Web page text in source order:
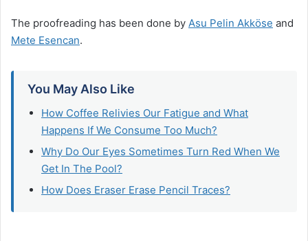
The proofreading has been done by Asu Pelin Akköse and
Mete Esencan.
You May Also Like
How Coffee Relivies Our Fatigue and What
Happens If We Consume Too Much?
Why Do Our Eyes Sometimes Turn Red When We
Get In The Pool?​
How Does Eraser Erase Pencil Traces?